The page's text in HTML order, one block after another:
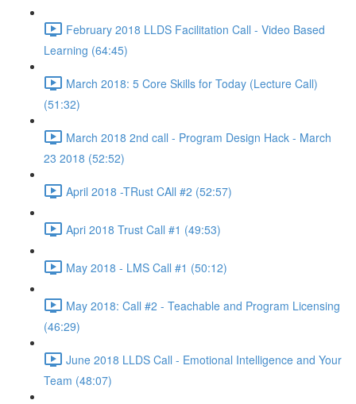
February 2018 LLDS Facilitation Call - Video Based
Learning (64:45)
March 2018: 5 Core Skills for Today (Lecture Call)
(51:32)
March 2018 2nd call - Program Design Hack - March
23 2018 (52:52)
April 2018 -TRust CAll #2 (52:57)
Apri 2018 Trust Call #1 (49:53)
May 2018 - LMS Call #1 (50:12)
May 2018: Call #2 - Teachable and Program Licensing
(46:29)
June 2018 LLDS Call - Emotional Intelligence and Your
Team (48:07)